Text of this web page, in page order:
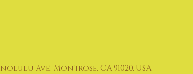
Ave, Montrose, CA 91020, USA